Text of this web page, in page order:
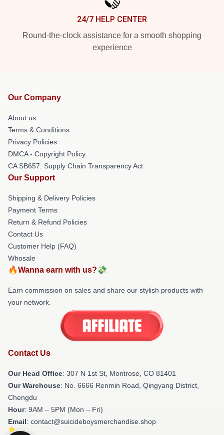
24/7 HELP CENTER
Round-the-clock assistance for a smooth shopping
experience
Our Company
About us
Terms & Conditions
Privacy Policies
DMCA - Copyright Policy
CA SB657: Supply Chain Transparency Act
Our Support
Shipping & Delivery Policies
Payment Terms
Return & Refund Policies
Contact Us
Customer Help (FAQ)
Whosale
🔥Wanna earn with us?💸
Earn commission on sales and share our stylish products with
your network.
Contact Us
Our Head Office: 307 N 1st St, Montrose, CO 81401
Our Warehouse: No. 6666 Renmin Road, Qingyang District,
Chengdu
Hour: 9AM – 5PM (Mon – Fri)
Email: contact@suicideboysmerchandise.shop